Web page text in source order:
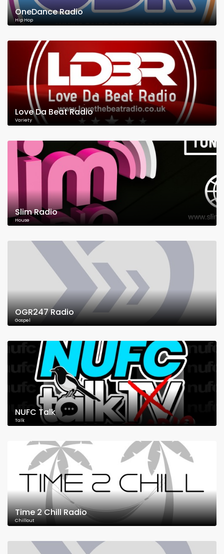
OneDance Radio
Hip Hop
Love Da Beat Radio
Variety
Slim Radio
House
OGR247 Radio
Gospel
NUFC Talk
Talk
Time 2 Chill Radio
Chillout